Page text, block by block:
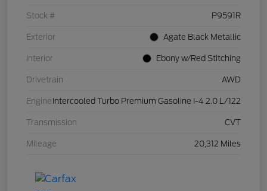
Stock # P9591R
Exterior Agate Black Metallic
Interior Ebony w/Red Stitching
Drivetrain AWD
Engine Intercooled Turbo Premium Gasoline I-4 2.0 L/122
Transmission CVT
Mileage 20,312 Miles